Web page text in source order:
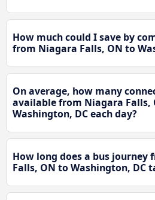
How much could I save by
from Niagara Falls, ON to
On average, how many
available from Niagara Falls,
Washington, DC each day?
How long does a bus journey
Falls, ON to Washington, DC